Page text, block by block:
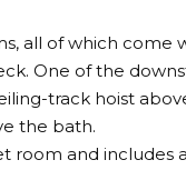
all of which come
One of the
track hoist
the bath.
room and includes